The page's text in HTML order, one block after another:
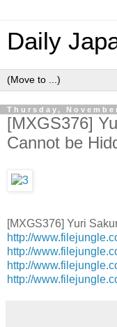
Daily
Thursday,
[MXGS376]
Cannot be
[MXGS376] Yuri
http://
http://
http://
http://